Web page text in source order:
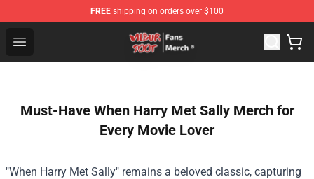
FREE shipping on orders over $100
Open menu
Wilbur Soot Store - Official Wilbur Soot Merchandise
Must-Have When Harry Met Sally Merch for
Every Movie Lover
"When Harry Met Sally" remains a beloved classic, capturing